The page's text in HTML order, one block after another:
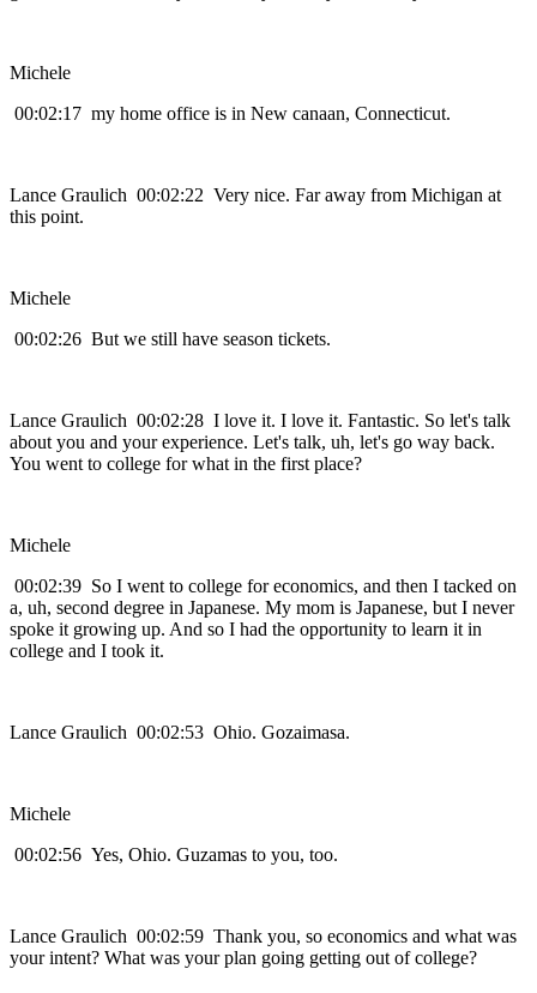
Michele
00:02:17 my home office is in New canaan, Connecticut.
Lance Graulich 00:02:22 Very nice. Far away from Michigan at
this point.
Michele
00:02:26 But we still have season tickets.
Lance Graulich 00:02:28 I love it. I love it. Fantastic. So let's talk
about you and your experience. Let's talk, uh, let's go way back.
You went to college for what in the first place?
Michele
00:02:39 So I went to college for economics, and then I tacked on
a, uh, second degree in Japanese. My mom is Japanese, but I never
spoke it growing up. And so I had the opportunity to learn it in
college and I took it.
Lance Graulich 00:02:53 Ohio. Gozaimasa.
Michele
00:02:56 Yes, Ohio. Guzamas to you, too.
Lance Graulich 00:02:59 Thank you, so economics and what was
your intent? What was your plan going getting out of college?